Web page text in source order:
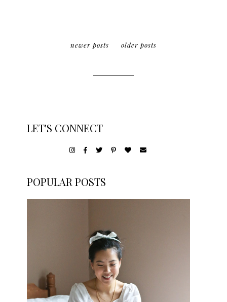
newer posts older posts
LET'S CONNECT
POPULAR POSTS